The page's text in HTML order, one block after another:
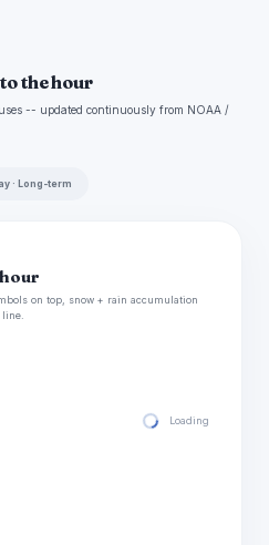
the hour
-- updated continuously from NOAA /
· Long-term
on top, snow + rain accumulation
line.
Loading hourly